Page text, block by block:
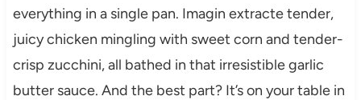
everything in a single pan. Imagin extracte tender,
juicy chicken mingling with sweet corn and tender-
crisp zucchini, all bathed in that irresistible garlic
butter sauce. And the best part? It’s on your table in